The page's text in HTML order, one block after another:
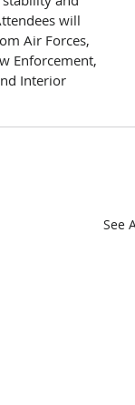
will
Air Forces,
Enforcement,
Interior
See All